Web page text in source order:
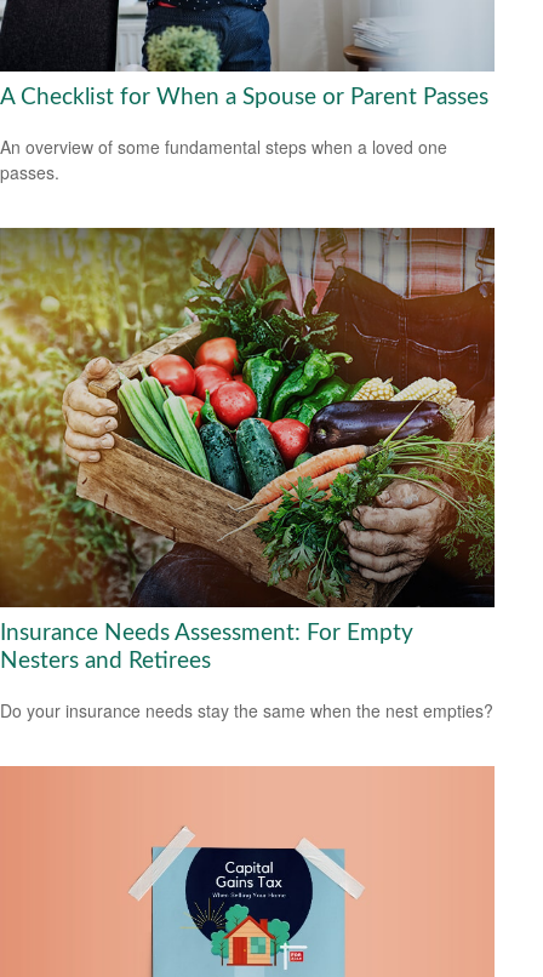
A Checklist for When a Spouse or Parent Passes
An overview of some fundamental steps when a loved one
passes.
Insurance Needs Assessment: For Empty
Nesters and Retirees
Do your insurance needs stay the same when the nest empties?